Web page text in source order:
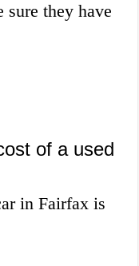
sure they have
of a used
in Fairfax is